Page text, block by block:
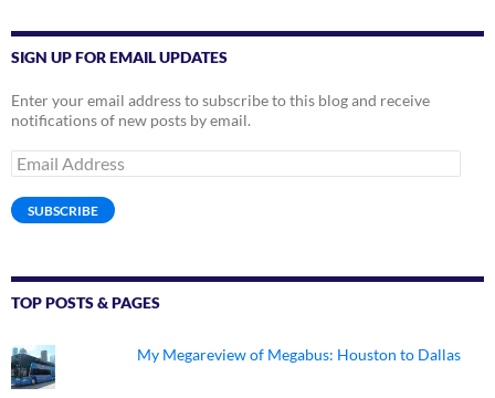
SIGN UP FOR EMAIL UPDATES
Enter your email address to subscribe to this blog and receive
notifications of new posts by email.
Email
Address
SUBSCRIBE
TOP POSTS & PAGES
My Megareview of Megabus: Houston to Dallas